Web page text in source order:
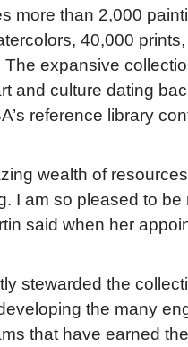
more than 2,000
40,000
expansive
and culture dating
reference library
wealth of
I am so pleased to be
said when her
stewarded the
the many
that have earned